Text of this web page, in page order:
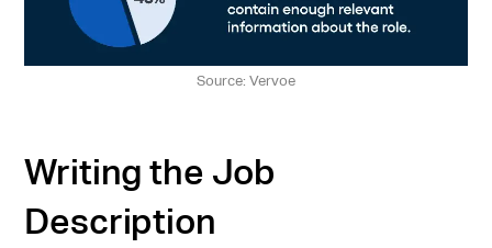
Source: Vervoe
Writing the Job
Description